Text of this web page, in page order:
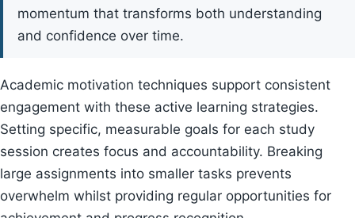
momentum that transforms both understanding
and confidence over time.
Academic motivation techniques support consistent
engagement with these active learning strategies.
Setting specific, measurable goals for each study
session creates focus and accountability. Breaking
large assignments into smaller tasks prevents
overwhelm whilst providing regular opportunities for